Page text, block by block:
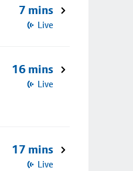
7 mins
Live
16 mins
Live
17 mins
Live